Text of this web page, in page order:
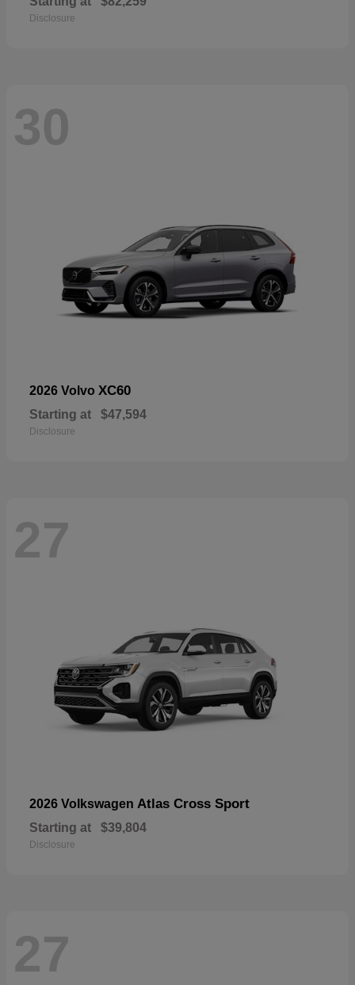
Disclosure
30
2026 Volvo XC60
Starting at $47,594
Disclosure
27
2026 Volkswagen Atlas Cross Sport
Starting at $39,804
Disclosure
27